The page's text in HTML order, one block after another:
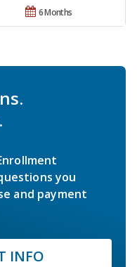
6 Months
you
and payment
INFO